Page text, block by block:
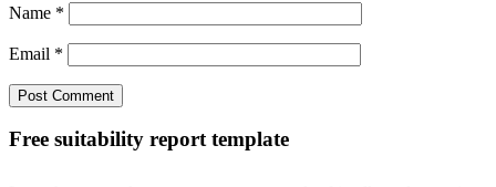
Name *
Email *
Free suitability report template